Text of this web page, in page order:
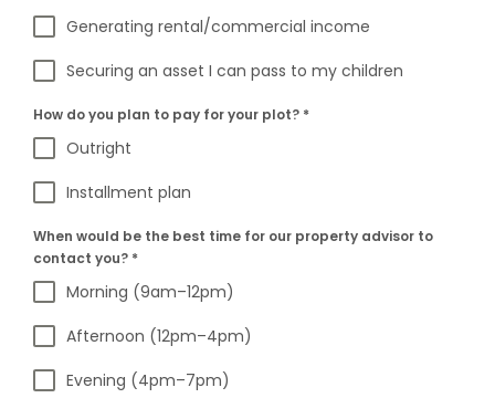
Generating rental/commercial income
Securing an asset I can pass to my children
How do you plan to pay for your plot? *
Outright
Installment plan
When would be the best time for our property advisor to
contact you? *
Morning (9am–12pm)
Afternoon (12pm–4pm)
Evening (4pm–7pm)